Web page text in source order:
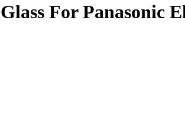
For Panasonic